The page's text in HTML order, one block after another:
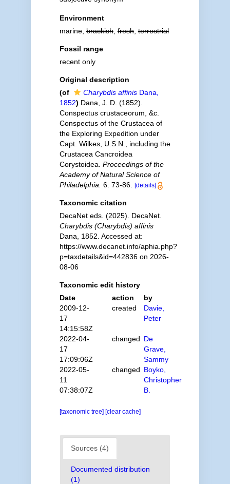
Environment
marine,brackish,fresh,terrestrial
Fossil range
recent only
Original description
(of
Charybdis affinisDana,
1852) Dana, J. D. (1852).
Conspectus crustaceorum, &c.
Conspectus of the Crustacea of
the Exploring Expedition under
Capt. Wilkes, U.S.N., including the
Crustacea Cancroidea
Corystoidea. Proceedings of the
Academy of Natural Science of
Philadelphia. 6: 73-86. [details]
Taxonomic citation
DecaNet eds. (2025). DecaNet.
Charybdis (Charybdis) affinis
Dana, 1852. Accessed at:
https://www.decanet.info/aphia.php?
p=taxdetails&id=442836 on 2026-
08-06
Taxonomic edit history
Date
action
by
2009-12-
17
14:15:58Z
created
Davie,
Peter
2022-04-
17
17:09:06Z
changed De
Grave,
Sammy
2022-05-
11
07:38:07Z
changed Boyko,
Christopher
B.
[taxonomic tree] [clear cache]
Sources (4)
Documented distribution
(1)